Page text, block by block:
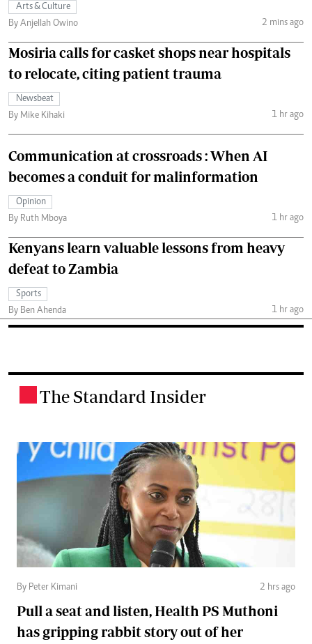
Arts & Culture
By Anjellah Owino
2 mins ago
Mosiria calls for casket shops near hospitals
to relocate, citing patient trauma
Newsbeat
By Mike Kihaki
1 hr ago
Communication at crossroads : When AI
becomes a conduit for malinformation
Opinion
By Ruth Mboya
1 hr ago
Kenyans learn valuable lessons from heavy
defeat to Zambia
Sports
By Ben Ahenda
1 hr ago
The Standard Insider
By Peter Kimani 2 hrs ago
Pull a seat and listen, Health PS Muthoni
has gripping rabbit story out of her